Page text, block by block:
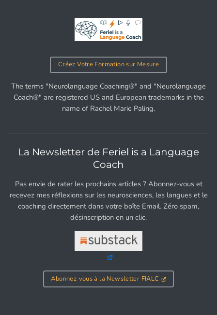
Créez Votre Formation sur Mesure
The terms "Neurolanguage Coaching®" and "Neurolanguage
Coach®" are registered US and European trademarks in the
name of Rachel Marie Paling.
La Newsletter de Feriel is a Language
Coach
Pas envie de rater les prochains articles ? Abonnez-vous et
recevez mes réflexions sur les neurosciences, les langues et le
coaching directement dans votre boîte Email. Zéro spam,
désinscription en un clic.
Abonnez-vous à la Newsletter FIALC